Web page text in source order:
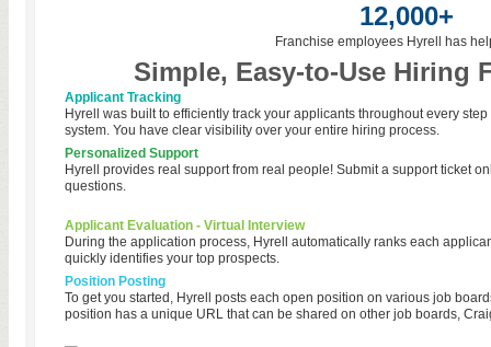
12,000+
Franchise employees Hyrell has
Simple, Easy-to-Use Hiring
Applicant Tracking
Hyrell was built to efficiently track your applicants throughout every
system. You have clear visibility over your entire hiring process.
Personalized Support
Hyrell provides real support from real people! Submit a support ticket
questions.
Applicant Evaluation - Virtual Interview
During the application process, Hyrell automatically ranks each
quickly identifies your top prospects.
Position Posting
To get you started, Hyrell posts each open position on various job
position has a unique URL that can be shared on other job boards,